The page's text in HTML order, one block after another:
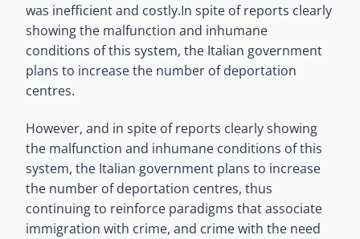
was inefficient and costly.In spite of reports clearly
showing the malfunction and inhumane
conditions of this system, the Italian government
plans to increase the number of deportation
centres.
However, and in spite of reports clearly showing
the malfunction and inhumane conditions of this
system, the Italian government plans to increase
the number of deportation centres, thus
continuing to reinforce paradigms that associate
immigration with crime, and crime with the need